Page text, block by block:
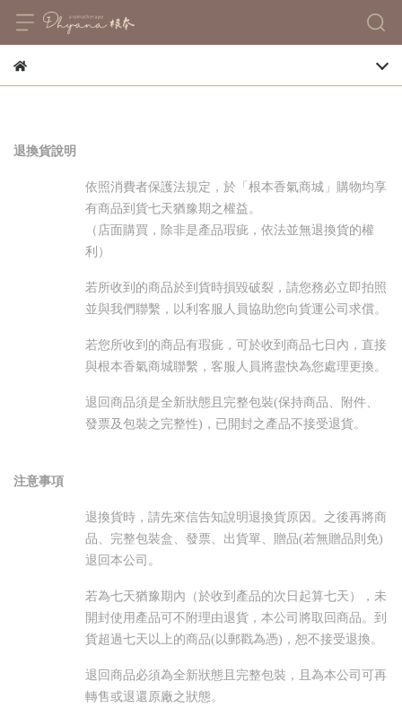
退換貨說明
依照消費者保護法規定，於「根本香氣商城」購物均享
有商品到貨七天猶豫期之權益。
（店面購買，除非是產品瑕疵，依法並無退換貨的權
利）
若所收到的商品於到貨時損毀破裂，請您務必立即拍照
並與我們聯繫，以利客服人員協助您向貨運公司求償。
若您所收到的商品有瑕疵，可於收到商品七日內，直接
與根本香氣商城聯繫，客服人員將盡快為您處理更換。
退回商品須是全新狀態且完整包裝(保持商品、附件、
發票及包裝之完整性)，已開封之產品不接受退貨。
注意事項
退換貨時，請先來信告知說明退換貨原因。之後再將商
品、完整包裝盒、發票、出貨單、贈品(若無贈品則免)
退回本公司。
若為七天猶豫期內（於收到產品的次日起算七天），未
開封使用產品可不附理由退貨，本公司將取回商品。到
貨超過七天以上的商品(以郵戳為憑)，恕不接受退換。
退回商品必須為全新狀態且完整包裝，且為本公司可再
轉售或退還原廠之狀態。